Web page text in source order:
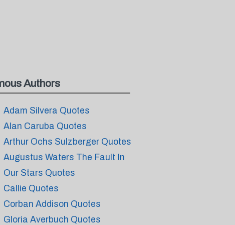
Authors
Adam Silvera Quotes
Alan Caruba Quotes
Arthur Ochs Sulzberger Quotes
Augustus Waters The Fault In
Our Stars Quotes
Callie Quotes
Corban Addison Quotes
Gloria Averbuch Quotes